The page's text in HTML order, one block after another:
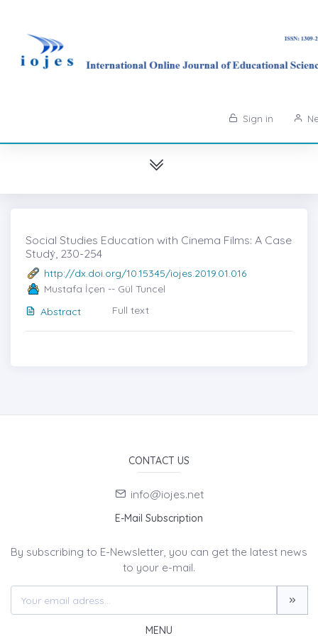
Sign in
Social Studies Education with Cinema Films: A Case
Studẏ, 230-254
http://dx.doi.org/10.15345/iojes.2019.01.016
Mustafa İçen -- Gül Tuncel
Abstract
Full text
CONTACT US
info@iojes.net
E-Mail Subscription
By subscribing to E-Newsletter, you can get the latest news
to your e-mail.
MENU